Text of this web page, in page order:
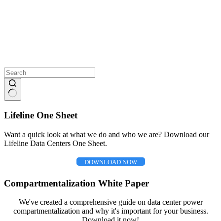
results
Lifeline One Sheet
Want a quick look at what we do and who we are? Download our
Lifeline Data Centers One Sheet.
DOWNLOAD NOW
Compartmentalization White Paper
We've created a comprehensive guide on data center power
compartmentalization and why it's important for your business.